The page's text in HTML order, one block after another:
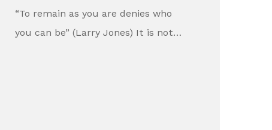
“To remain as you are denies who
you can be” (Larry Jones) It is not…